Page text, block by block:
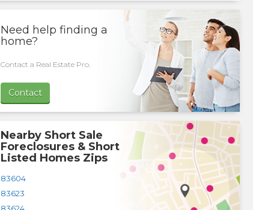
Need help finding a
home?
Contact a Real Estate Pro.
Contact
Nearby Short Sale
Foreclosures & Short
Listed Homes Zips
83604
83623